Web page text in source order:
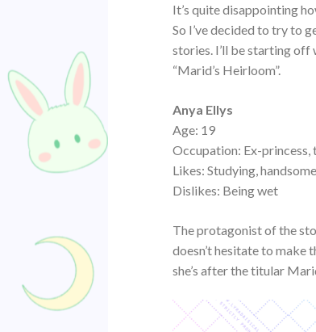
It’s quite disappointing
So I’ve decided to try to
stories. I’ll be starting
“Marid’s Heirloom”.
Anya Ellys
Age: 19
Occupation: Ex-princess,
Likes: Studying,
Dislikes: Being wet
The protagonist of the
doesn’t hesitate to make
she’s after the titular